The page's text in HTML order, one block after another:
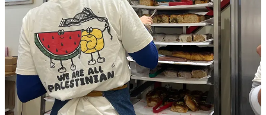
first century. Since then, Palestinians in Gaza, and the
West Bank have faced starvation, torture, forced
displacement and access to little humanitarian aid. For
decades now – since before the Nakba in 1948 –
Palestinians have experienced massacres, displacement
and suffering. What we see in the news, and on our
social media, does not encompass the entirety of the
atrocities that have and are still taking place, not only in
Palestine but also in Lebanon, across the SWANA
region and, more recently, in the US-led bombings of
Iran.